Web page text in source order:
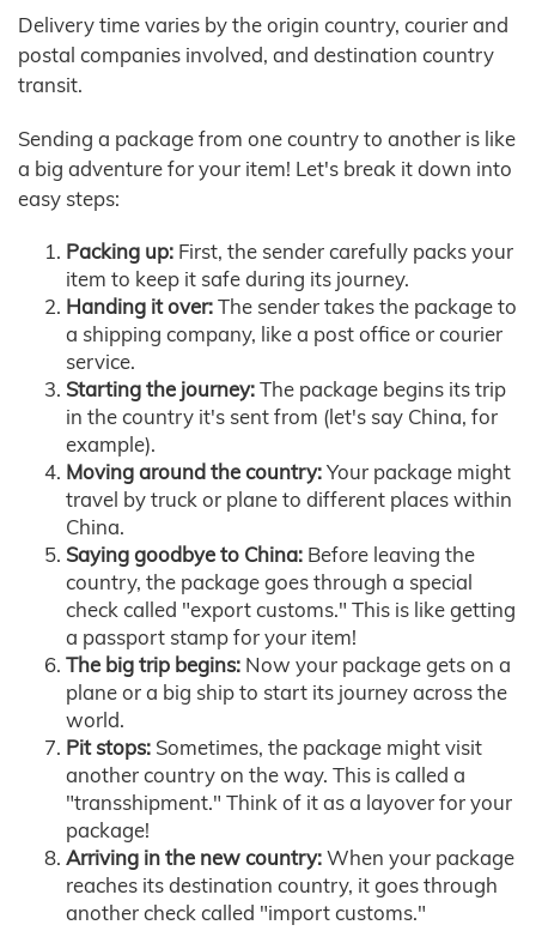
Delivery time varies by the origin country, courier and
postal companies involved, and destination country
transit.
Sending a package from one country to another is like
a big adventure for your item! Let's break it down into
easy steps:
Packing up: First, the sender carefully packs your
item to keep it safe during its journey.
Handing it over:The sender takes the package to
a shipping company, like a post office or courier
service.
Starting the journey:The package begins its trip
in the country it's sent from (let's say China, for
example).
Moving around the country:Your package might
travel by truck or plane to different places within
China.
Saying goodbye to China: Before leaving the
country, the package goes through a special
check called "export customs." This is like getting
a passport stamp for your item!
The big trip begins: Now your package gets on a
plane or a big ship to start its journey across the
world.
Pit stops: Sometimes, the package might visit
another country on the way. This is called a
"transshipment." Think of it as a layover for your
package!
Arriving in the new country:When your package
reaches its destination country, it goes through
another check called "import customs."